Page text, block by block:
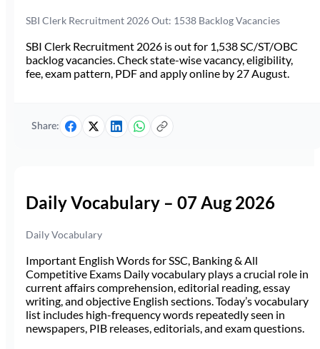
SBI Clerk Recruitment 2026 Out: 1538 Backlog Vacancies
SBI Clerk Recruitment 2026 is out for 1,538 SC/ST/OBC
backlog vacancies. Check state-wise vacancy, eligibility,
fee, exam pattern, PDF and apply online by 27 August.
Share:
Daily Vocabulary – 07 Aug 2026
Daily Vocabulary
Important English Words for SSC, Banking & All
Competitive Exams Daily vocabulary plays a crucial role in
current affairs comprehension, editorial reading, essay
writing, and objective English sections. Today’s vocabulary
list includes high-frequency words repeatedly seen in
newspapers, PIB releases, editorials, and exam questions.